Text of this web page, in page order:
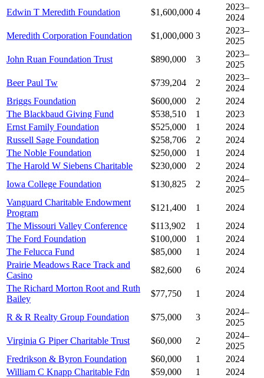
Edwin T Meredith Foundation $1,600,000 4
2023–
2024
Meredith Corporation Foundation
$1,000,000 3
2023–
2025
John Ruan Foundation Trust
$890,000 3
2023–
2025
Beer Paul Tw
$739,204 2
2023–
2024
Briggs Foundation
$600,000 2
2024
The Blackbaud Giving Fund
$538,510 1
2023
Ernst Family Foundation
$525,000 1
2024
Russell Sage Foundation
$258,706 2
2024
The Noble Foundation
$250,000 1
2024
The Harold W Siebens Charitable
$230,000 2
2024
Iowa College Foundation
$130,825 2
2024–
2025
Vanguard Charitable Endowment
Program
$121,400 1
2024
The Missouri Valley Conference
$113,902 1
2024
The Ford Foundation
$100,000 1
2024
The Felucca Fund
$85,000 1
2024
Prairie Meadows Race Track and
Casino
$82,600 6
2024
The Richard Morton Root and Ruth
Bailey
$77,750 1 2024
R & R Realty Group Foundation $75,000 3
2024–
2025
Virginia G Piper Charitable Trust
$60,000 2
2024–
2025
Fredrikson & Byron Foundation
$60,000 1
2024
William C Knapp Charitable Fdn
$59,000 1
2024